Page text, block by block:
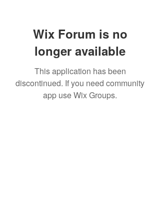
Wix Forum is no
longer available
This application has been
discontinued. If you need community
app use Wix Groups.